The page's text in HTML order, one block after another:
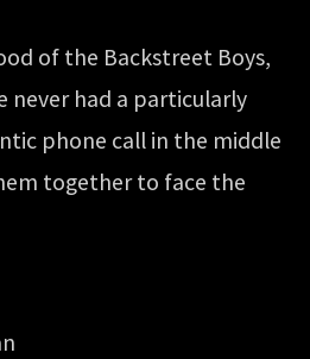
of the Backstreet Boys,
never had a particularly
phone call in the middle
together to face the